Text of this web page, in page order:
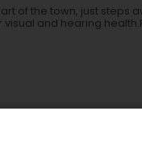
of the town, just steps
and hearing